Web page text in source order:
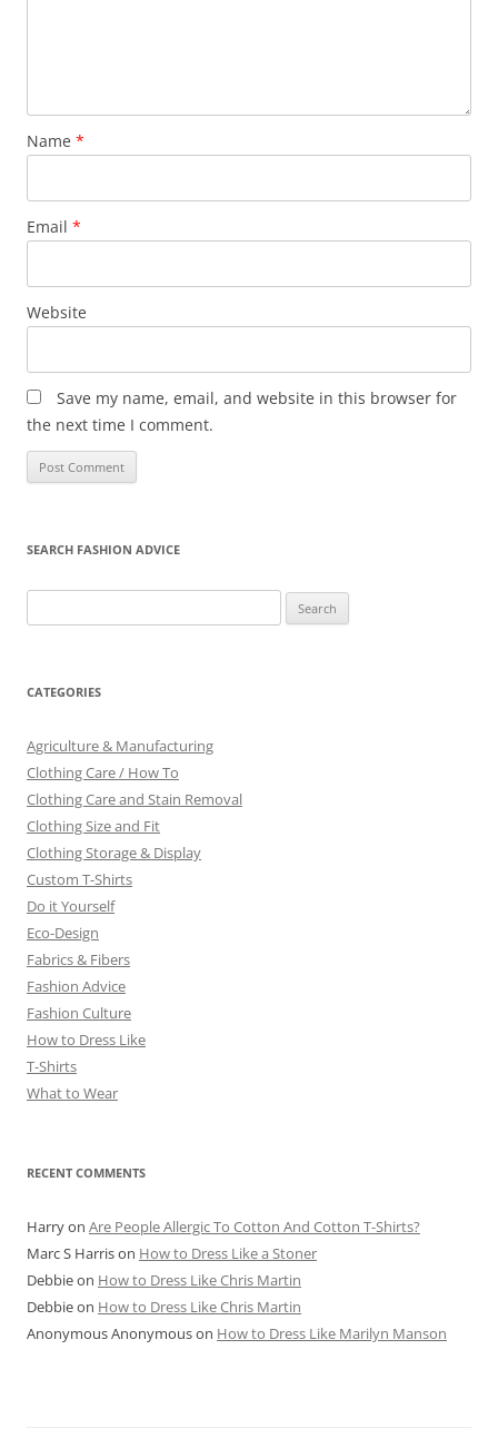
Name *
Email *
Website
Save my name, email, and website in this browser for
the next time I comment.
SEARCH FASHION ADVICE
for:
CATEGORIES
Agriculture & Manufacturing
Clothing Care / How To
Clothing Care and Stain Removal
Clothing Size and Fit
Clothing Storage & Display
Custom T-Shirts
Do it Yourself
Eco-Design
Fabrics & Fibers
Fashion Advice
Fashion Culture
How to Dress Like
T-Shirts
What to Wear
RECENT COMMENTS
Harryon Are People Allergic To Cotton And Cotton T-Shirts?
Marc S Harrison How to Dress Like a Stoner
Debbieon How to Dress Like Chris Martin
Debbieon How to Dress Like Chris Martin
Anonymous Anonymouson How to Dress Like Marilyn Manson